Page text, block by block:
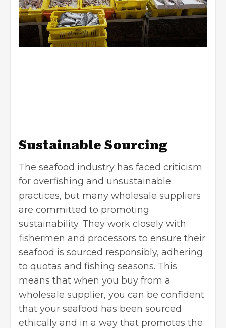
Sustainable Sourcing
The seafood industry has faced criticism
for overfishing and unsustainable
practices, but many wholesale suppliers
are committed to promoting
sustainability. They work closely with
fishermen and processors to ensure their
seafood is sourced responsibly, adhering
to quotas and fishing seasons. This
means that when you buy from a
wholesale supplier, you can be confident
that your seafood has been sourced
ethically and in a way that promotes the